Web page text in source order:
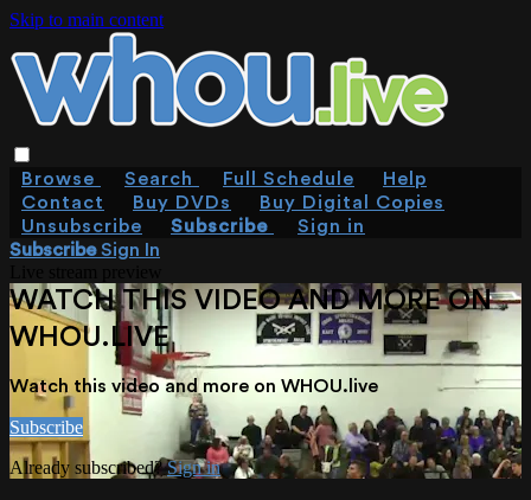
Skip to main content
Browse Search Full Schedule
Help
Contact
Buy DVDs
Buy Digital Copies
Unsubscribe
Subscribe
Sign in
SubscribeSign In
WATCH THIS VIDEO AND MORE ON
WHOU.LIVE
Watch this video and more on WHOU.live
Subscribe
Already subscribed?Sign in